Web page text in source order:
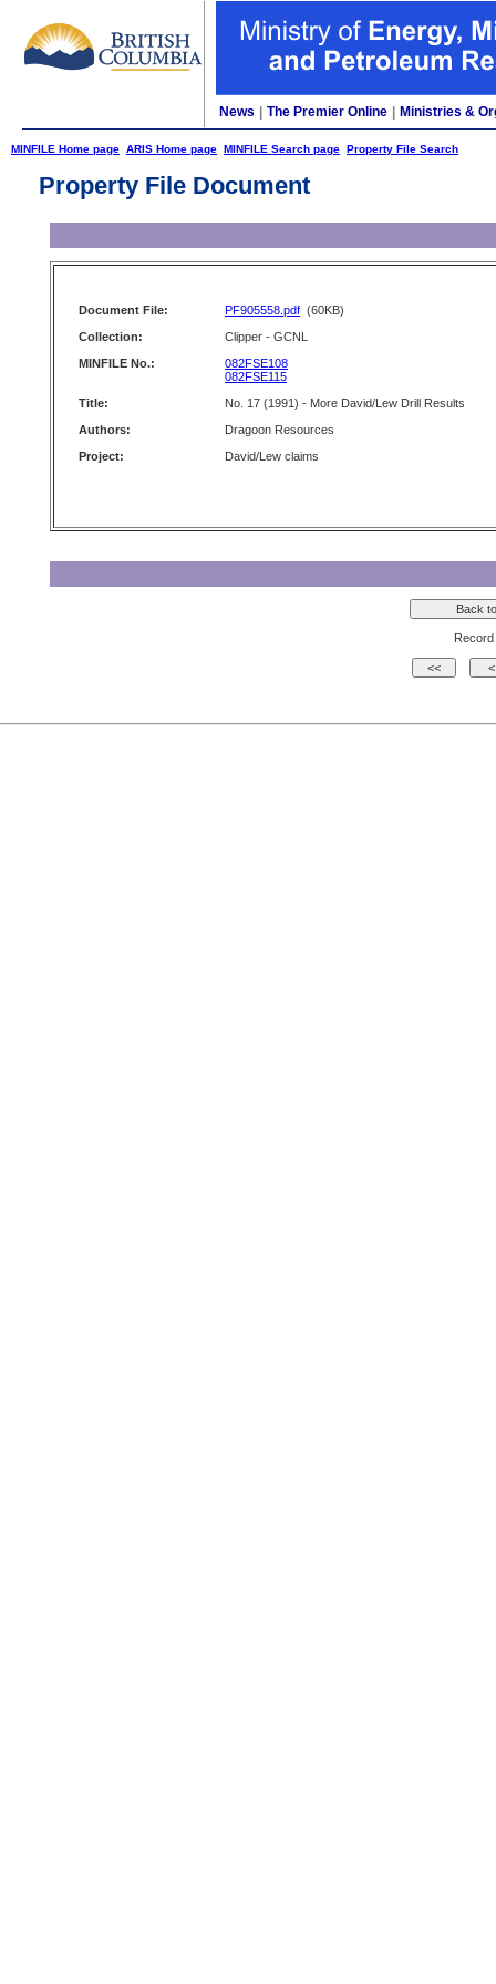
News The Premier Online Ministries &
MINFILE Home page ARIS Home page MINFILE Search page Property File Search
Property File Document
Document File: PF905558.pdf (60KB)
Collection:
Clipper - GCNL
MINFILE No.:
082FSE108
082FSE115
Title:
No. 17 (1991) - More David/Lew Drill Results
Authors:
Dragoon Resources
Project:
David/Lew claims